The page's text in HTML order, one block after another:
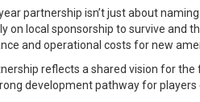
partnership isn’t just about
on local sponsorship to survive and
and operational costs for new
reflects a shared vision for
development pathway for players